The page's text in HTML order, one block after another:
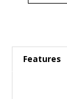
Features